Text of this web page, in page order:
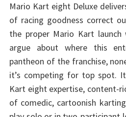
Mario Kart eight Deluxe
of racing goodness correct
the proper Mario Kart launch
argue about where this
pantheon of the franchise,
it’s competing for top spot.
Kart eight expertise, content-
of comedic, cartoonish